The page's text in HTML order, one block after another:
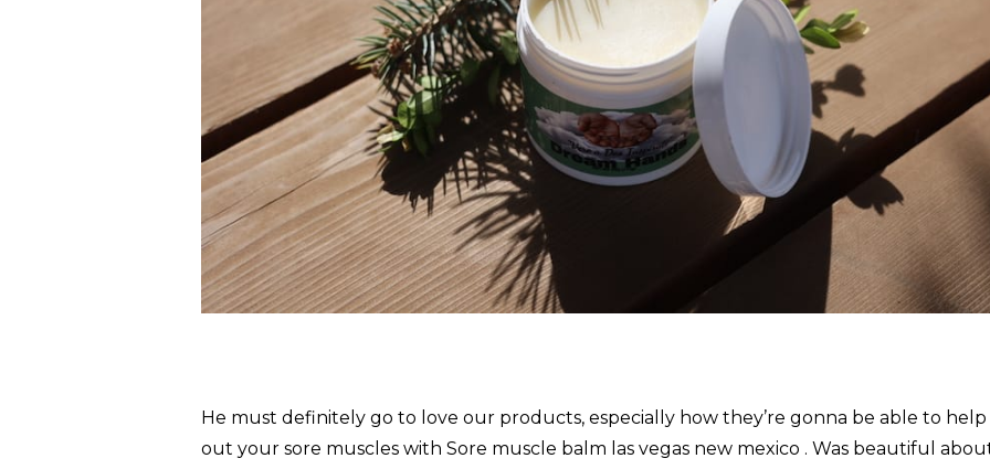
He must definitely go to love our products, especially how they’re gonna be able to help
out your sore muscles with Sore muscle balm las vegas new mexico . Was beautiful